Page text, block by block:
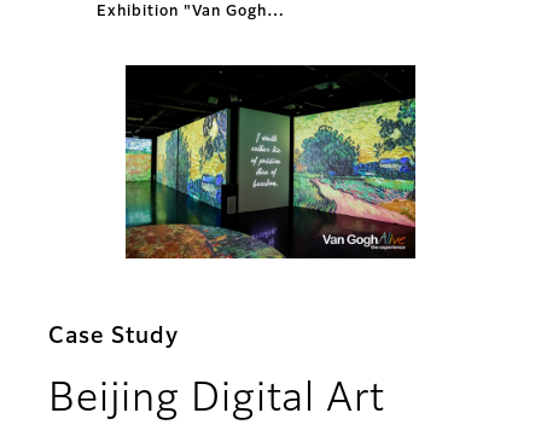
Exhibition "Van Gogh…
Case Study
Beijing Digital Art